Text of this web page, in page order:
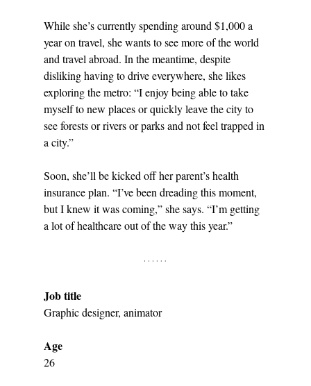
While she’s currently spending around $1,000 a
year on travel, she wants to see more of the world
and travel abroad. In the meantime, despite
disliking having to drive everywhere, she likes
exploring the metro: “I enjoy being able to take
myself to new places or quickly leave the city to
see forests or rivers or parks and not feel trapped in
a city.”
Soon, she’ll be kicked off her parent’s health
insurance plan. “I’ve been dreading this moment,
but I knew it was coming,” she says. “I’m getting
a lot of healthcare out of the way this year.”
Job title
Graphic designer, animator
Age
26